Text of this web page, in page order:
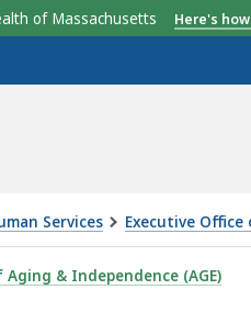
of Massachusetts Here's
Services Executive Office
& DISABILITY
& Independence (AGE)
Agencies